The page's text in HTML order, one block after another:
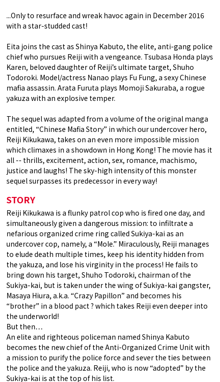
...Only to resurface and wreak havoc again in December 2016
with a star-studded cast!
Eita joins the cast as Shinya Kabuto, the elite, anti-gang police
chief who pursues Reiji with a vengeance. Tsubasa Honda plays
Karen, beloved daughter of Reiji’s ultimate target, Shuho
Todoroki. Model/actress Nanao plays Fu Fung, a sexy Chinese
mafia assassin. Arata Furuta plays Momoji Sakuraba, a rogue
yakuza with an explosive temper.
The sequel was adapted from a volume of the original manga
entitled, “Chinese Mafia Story” in which our undercover hero,
Reiji Kikukawa, takes on an even more impossible mission
which climaxes in a showdown in Hong Kong! The movie has it
all -- thrills, excitement, action, sex, romance, machismo,
justice and laughs! The sky-high intensity of this monster
sequel surpasses its predecessor in every way!
STORY
Reiji Kikukawa is a flunky patrol cop who is fired one day, and
simultaneously given a dangerous mission: to infiltrate a
nefarious organized crime ring called Sukiya-kai as an
undercover cop, namely, a “Mole.” Miraculously, Reiji manages
to elude death multiple times, keep his identity hidden from
the yakuza, and lose his virginity in the process! He fails to
bring down his target, Shuho Todoroki, chairman of the
Sukiya-kai, but is taken under the wing of Sukiya-kai gangster,
Masaya Hiura, a.k.a. “Crazy Papillon” and becomes his
“brother” in a blood pact ? which takes Reiji even deeper into
the underworld!
But then…
An elite and righteous policeman named Shinya Kabuto
becomes the new chief of the Anti-Organized Crime Unit with
a mission to purify the police force and sever the ties between
the police and the yakuza. Reiji, who is now “adopted” by the
Sukiya-kai is at the top of his list.